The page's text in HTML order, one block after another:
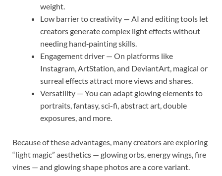
weight.
Low barrier to creativity — AI and editing tools let
creators generate complex light effects without
needing hand‐painting skills.
Engagement driver — On platforms like
Instagram, ArtStation, and DeviantArt, magical or
surreal effects attract more views and shares.
Versatility — You can adapt glowing elements to
portraits, fantasy, sci-fi, abstract art, double
exposures, and more.
Because of these advantages, many creators are exploring
“light magic” aesthetics — glowing orbs, energy wings, fire
vines — and glowing shape photos are a core variant.